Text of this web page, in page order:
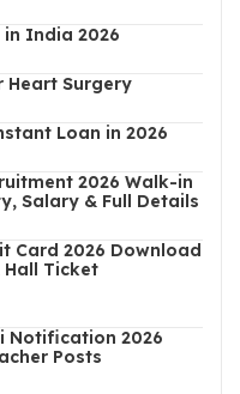
India 2026
Heart Surgery
Loan in 2026
2026 Walk-in
Salary & Full Details
Card 2026 Download
Hall Ticket
Notification 2026
Posts